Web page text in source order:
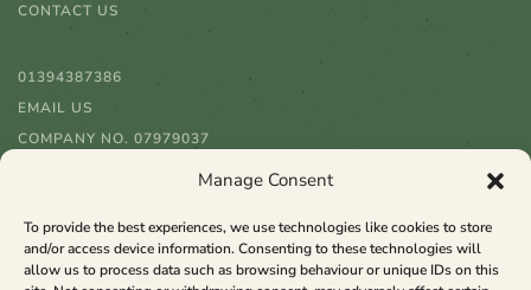
Manage Consent
To provide the best experiences, we use technologies like cookies to store
and/or access device information. Consenting to these technologies will
allow us to process data such as browsing behaviour or unique IDs on this
CONTACT US
01394387386
EMAIL US
COMPANY NO. 07979037